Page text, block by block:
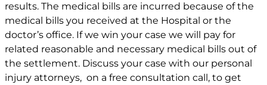
results. The medical bills are incurred because of the
medical bills you received at the Hospital or the
doctor’s office. If we win your case we will pay for
related reasonable and necessary medical bills out of
the settlement. Discuss your case with our personal
injury attorneys, on a free consultation call, to get